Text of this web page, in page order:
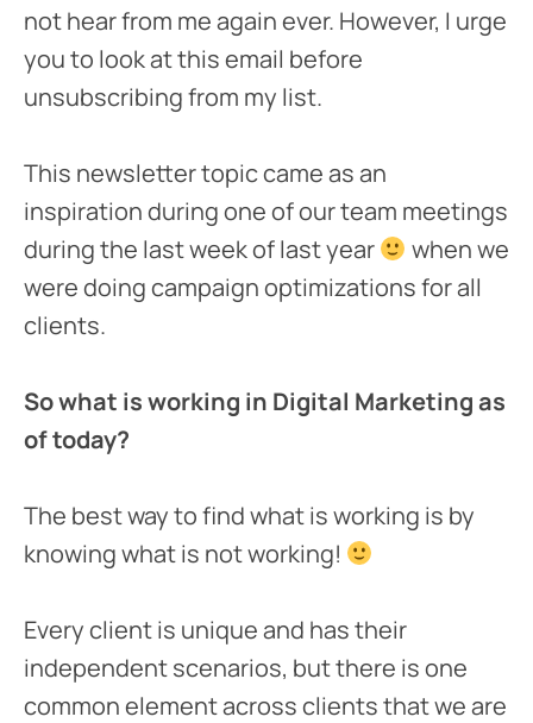
not hear from me again ever. However, I urge
you to look at this email before
unsubscribing from my list.
This newsletter topic came as an
inspiration during one of our team meetings
during the last week of last year
when we
were doing campaign optimizations for all
clients.
So what is working in Digital Marketing as
of today?
The best way to find what is working is by
knowing what is not working!
Every client is unique and has their
independent scenarios, but there is one
common element across clients that we are